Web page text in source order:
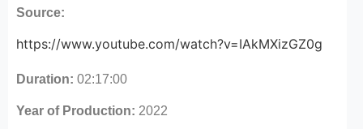
Source:
https://www.youtube.com/watch?v=IAkMXizGZ0g
Duration: 02:17:00
Year of Production: 2022